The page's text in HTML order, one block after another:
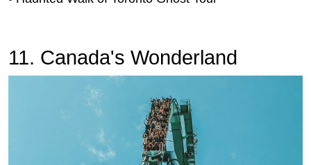
11. Canada's Wonderland